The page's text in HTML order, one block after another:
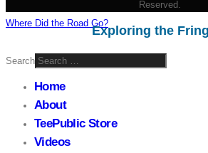
Reserved.
Where Did the Road Go?
Exploring the
Search
Home
About
TeePublic Store
Videos